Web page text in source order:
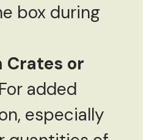
box during
Crates or
added
especially